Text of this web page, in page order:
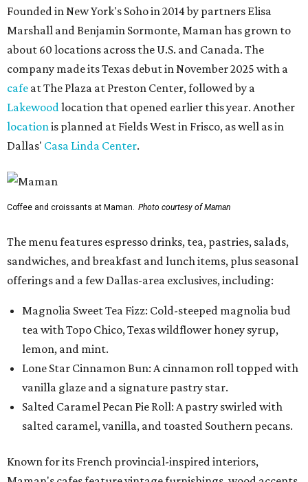
Founded in New York's Soho in 2014 by partners Elisa
Marshall and Benjamin Sormonte, Maman has grown to
about 60 locations across the U.S. and Canada. The
company made its Texas debut in November 2025 with a
cafe at The Plaza at Preston Center, followed by a
Lakewood location that opened earlier this year. Another
location is planned at Fields West in Frisco, as well as in
Dallas' Casa Linda Center.
Coffee and croissants at Maman. Photo courtesy of Maman
The menu features espresso drinks, tea, pastries, salads,
sandwiches, and breakfast and lunch items, plus seasonal
offerings and a few Dallas-area exclusives, including:
Magnolia Sweet Tea Fizz: Cold-steeped magnolia bud
tea with Topo Chico, Texas wildflower honey syrup,
lemon, and mint.
Lone Star Cinnamon Bun: A cinnamon roll topped with
vanilla glaze and a signature pastry star.
Salted Caramel Pecan Pie Roll: A pastry swirled with
salted caramel, vanilla, and toasted Southern pecans.
Known for its French provincial-inspired interiors,